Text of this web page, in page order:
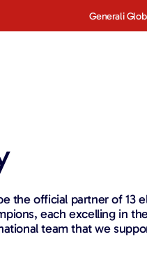
Generali
the official partner of 13
each excelling in
team that we